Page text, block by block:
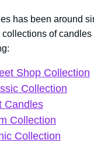
has been around
collections of
Shop Collection
Collection
Candles
Collection
Collection